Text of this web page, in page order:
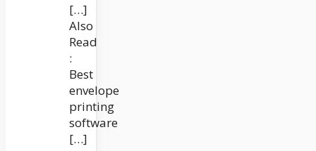
[…]
Also
Read
:
Best
envelope
printing
software
[…]